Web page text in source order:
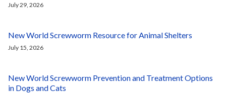
July 29, 2026
New World Screwworm Resource for Animal Shelters
July 15, 2026
New World Screwworm Prevention and Treatment Options
in Dogs and Cats